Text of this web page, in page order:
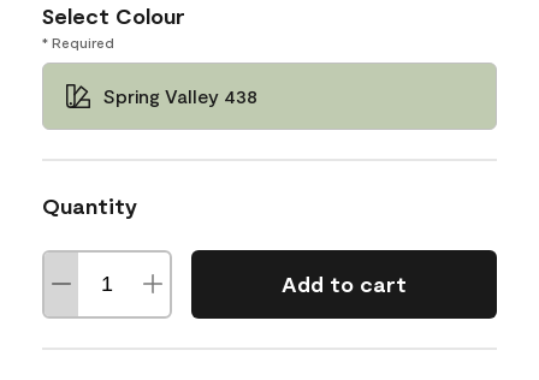
Select Colour
* Required
Spring Valley 438
Quantity
Add to cart